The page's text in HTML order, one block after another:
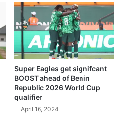
Super Eagles get signifcant
BOOST ahead of Benin
Republic 2026 World Cup
qualifier
April 16, 2024